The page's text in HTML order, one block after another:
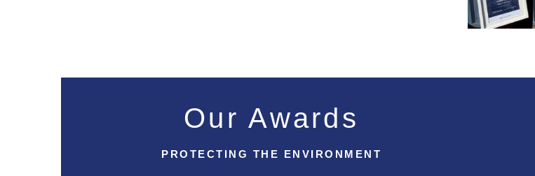
Our Awards
PROTECTING THE ENVIRONMENT